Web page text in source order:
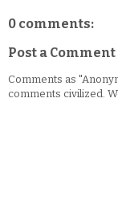
0 comments:
Post a Comment
Comments as
comments civilized.